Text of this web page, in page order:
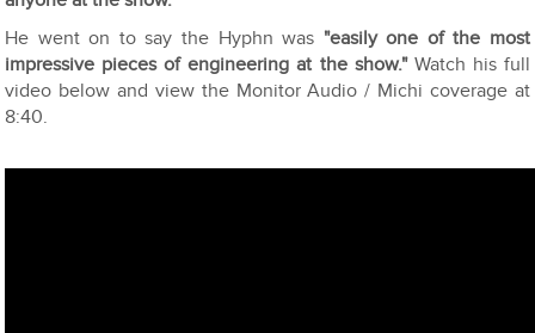
He went on to say the Hyphn was "easily one of the most
impressive pieces of engineering at the show."Watch his full
video below and view the Monitor Audio / Michi coverage at
8:40.